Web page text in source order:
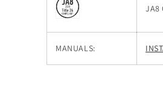
JA8
MANUALS: